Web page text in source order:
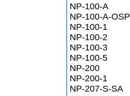
NP-100-A
NP-100-A-OSP
NP-100-1
NP-100-2
NP-100-3
NP-100-5
NP-200
NP-200-1
NP-207-S-SA